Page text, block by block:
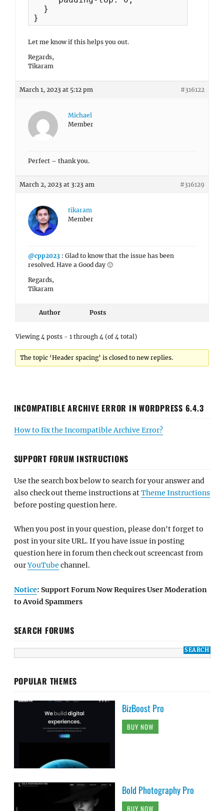
}
}
Let me know if this helps you out.
Regards,
Tikaram
March 1, 2023 at 5:12 pm #316122
Michael
Member
Perfect – thank you.
March 2, 2023 at 3:23 am #316129
tikaram
Member
@cpp2023 : Glad to know that the issue has been
resolved. Have a Good day 🙂
Regards,
Tikaram
Author Posts
Viewing 4 posts - 1 through 4 (of 4 total)
The topic ‘Header spacing’ is closed to new replies.
INCOMPATIBLE ARCHIVE ERROR IN WORDPRESS 6.4.3
How to fix the Incompatible Archive Error?
SUPPORT FORUM INSTRUCTIONS
Use the search box below to search for your answer and
also check out theme instructions atTheme Instructions
before posting question here.
When you post in your question, please don't forget to
post in your site URL. If you have issue in posting
question here in forum then check out screencast from
ourYouTube channel.
Notice: Support Forum Now Requires User Moderation
to Avoid Spammers
SEARCH FORUMS
POPULAR THEMES
BizBoost Pro
BUY NOW
Bold Photography Pro
BUY NOW